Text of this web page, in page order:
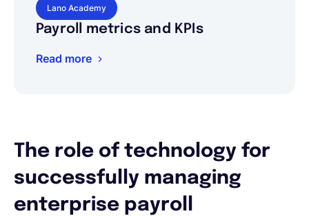
Lano Academy
Payroll metrics and KPIs
Read more
The role of technology for
successfully managing
enterprise payroll